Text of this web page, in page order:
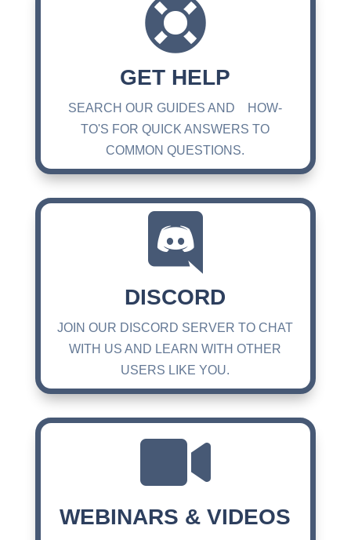

GET HELP
SEARCH OUR GUIDES AND HOW-
TO'S FOR QUICK ANSWERS TO
COMMON QUESTIONS.

DISCORD
JOIN OUR DISCORD SERVER TO CHAT
WITH US AND LEARN WITH OTHER
USERS LIKE YOU.

WEBINARS & VIDEOS